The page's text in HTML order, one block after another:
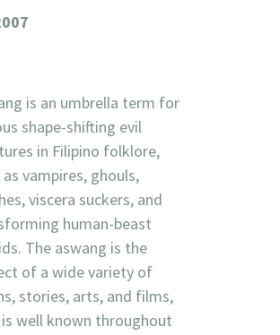
is an umbrella term for
shape-shifting evil
in Filipino folklore,
as vampires, ghouls,
viscera suckers, and
human-beast
The aswang is the
of a wide variety of
stories, arts, and films,
well known throughout